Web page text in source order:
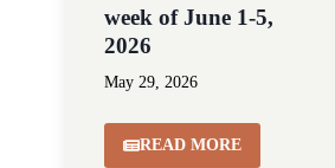
week of June 1-5,
2026
May 29, 2026
READ MORE